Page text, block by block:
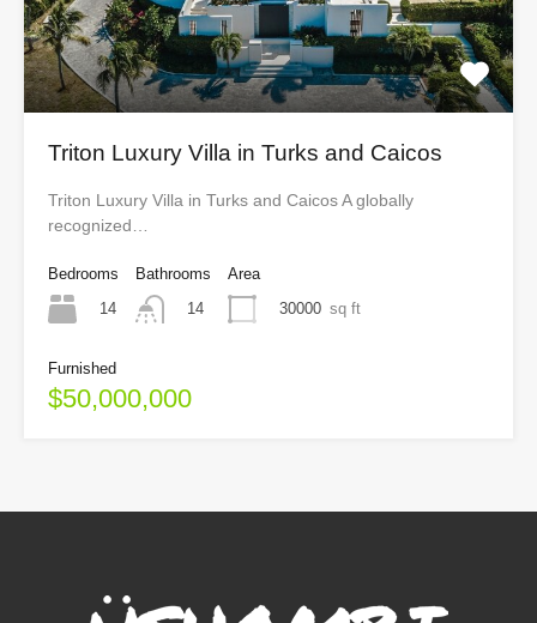
Triton Luxury Villa in Turks and Caicos
Triton Luxury Villa in Turks and Caicos A globally
recognized…
Bedrooms
14
Bathrooms
14
Area
30000 sq ft
Furnished
$50,000,000